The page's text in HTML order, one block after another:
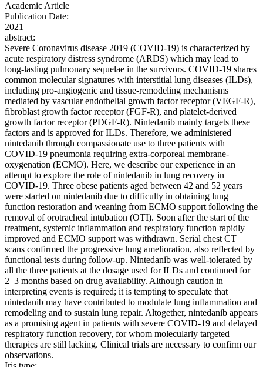
Academic Article
Publication Date:
2021
abstract:
Severe Coronavirus disease 2019 (COVID-19) is characterized by
acute respiratory distress syndrome (ARDS) which may lead to
long-lasting pulmonary sequelae in the survivors. COVID-19 shares
common molecular signatures with interstitial lung diseases (ILDs),
including pro-angiogenic and tissue-remodeling mechanisms
mediated by vascular endothelial growth factor receptor (VEGF-R),
fibroblast growth factor receptor (FGF-R), and platelet-derived
growth factor receptor (PDGF-R). Nintedanib mainly targets these
factors and is approved for ILDs. Therefore, we administered
nintedanib through compassionate use to three patients with
COVID-19 pneumonia requiring extra-corporeal membrane-
oxygenation (ECMO). Here, we describe our experience in an
attempt to explore the role of nintedanib in lung recovery in
COVID-19. Three obese patients aged between 42 and 52 years
were started on nintedanib due to difficulty in obtaining lung
function restoration and weaning from ECMO support following the
removal of orotracheal intubation (OTI). Soon after the start of the
treatment, systemic inflammation and respiratory function rapidly
improved and ECMO support was withdrawn. Serial chest CT
scans confirmed the progressive lung amelioration, also reflected by
functional tests during follow-up. Nintedanib was well-tolerated by
all the three patients at the dosage used for ILDs and continued for
2–3 months based on drug availability. Although caution in
interpreting events is required; it is tempting to speculate that
nintedanib may have contributed to modulate lung inflammation and
remodeling and to sustain lung repair. Altogether, nintedanib appears
as a promising agent in patients with severe COVID-19 and delayed
respiratory function recovery, for whom molecularly targeted
therapies are still lacking. Clinical trials are necessary to confirm our
observations.